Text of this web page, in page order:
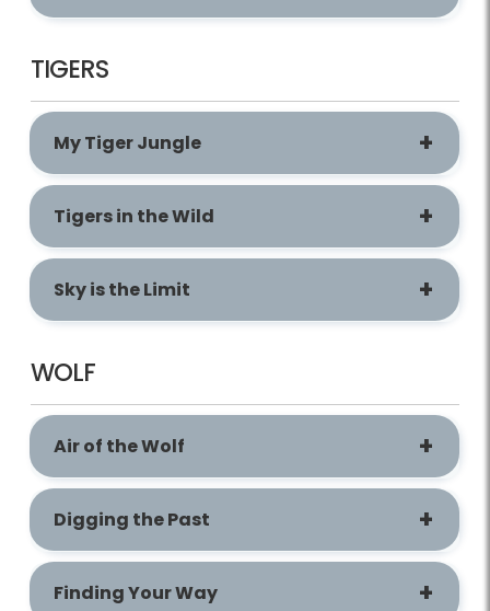
TIGERS
My Tiger Jungle
Tigers in the Wild
Sky is the Limit
WOLF
Air of the Wolf
Digging the Past
Finding Your Way